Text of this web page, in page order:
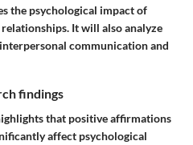
the psychological impact of
It will also analyze
communication and
findings
that positive affirmations
affect psychological